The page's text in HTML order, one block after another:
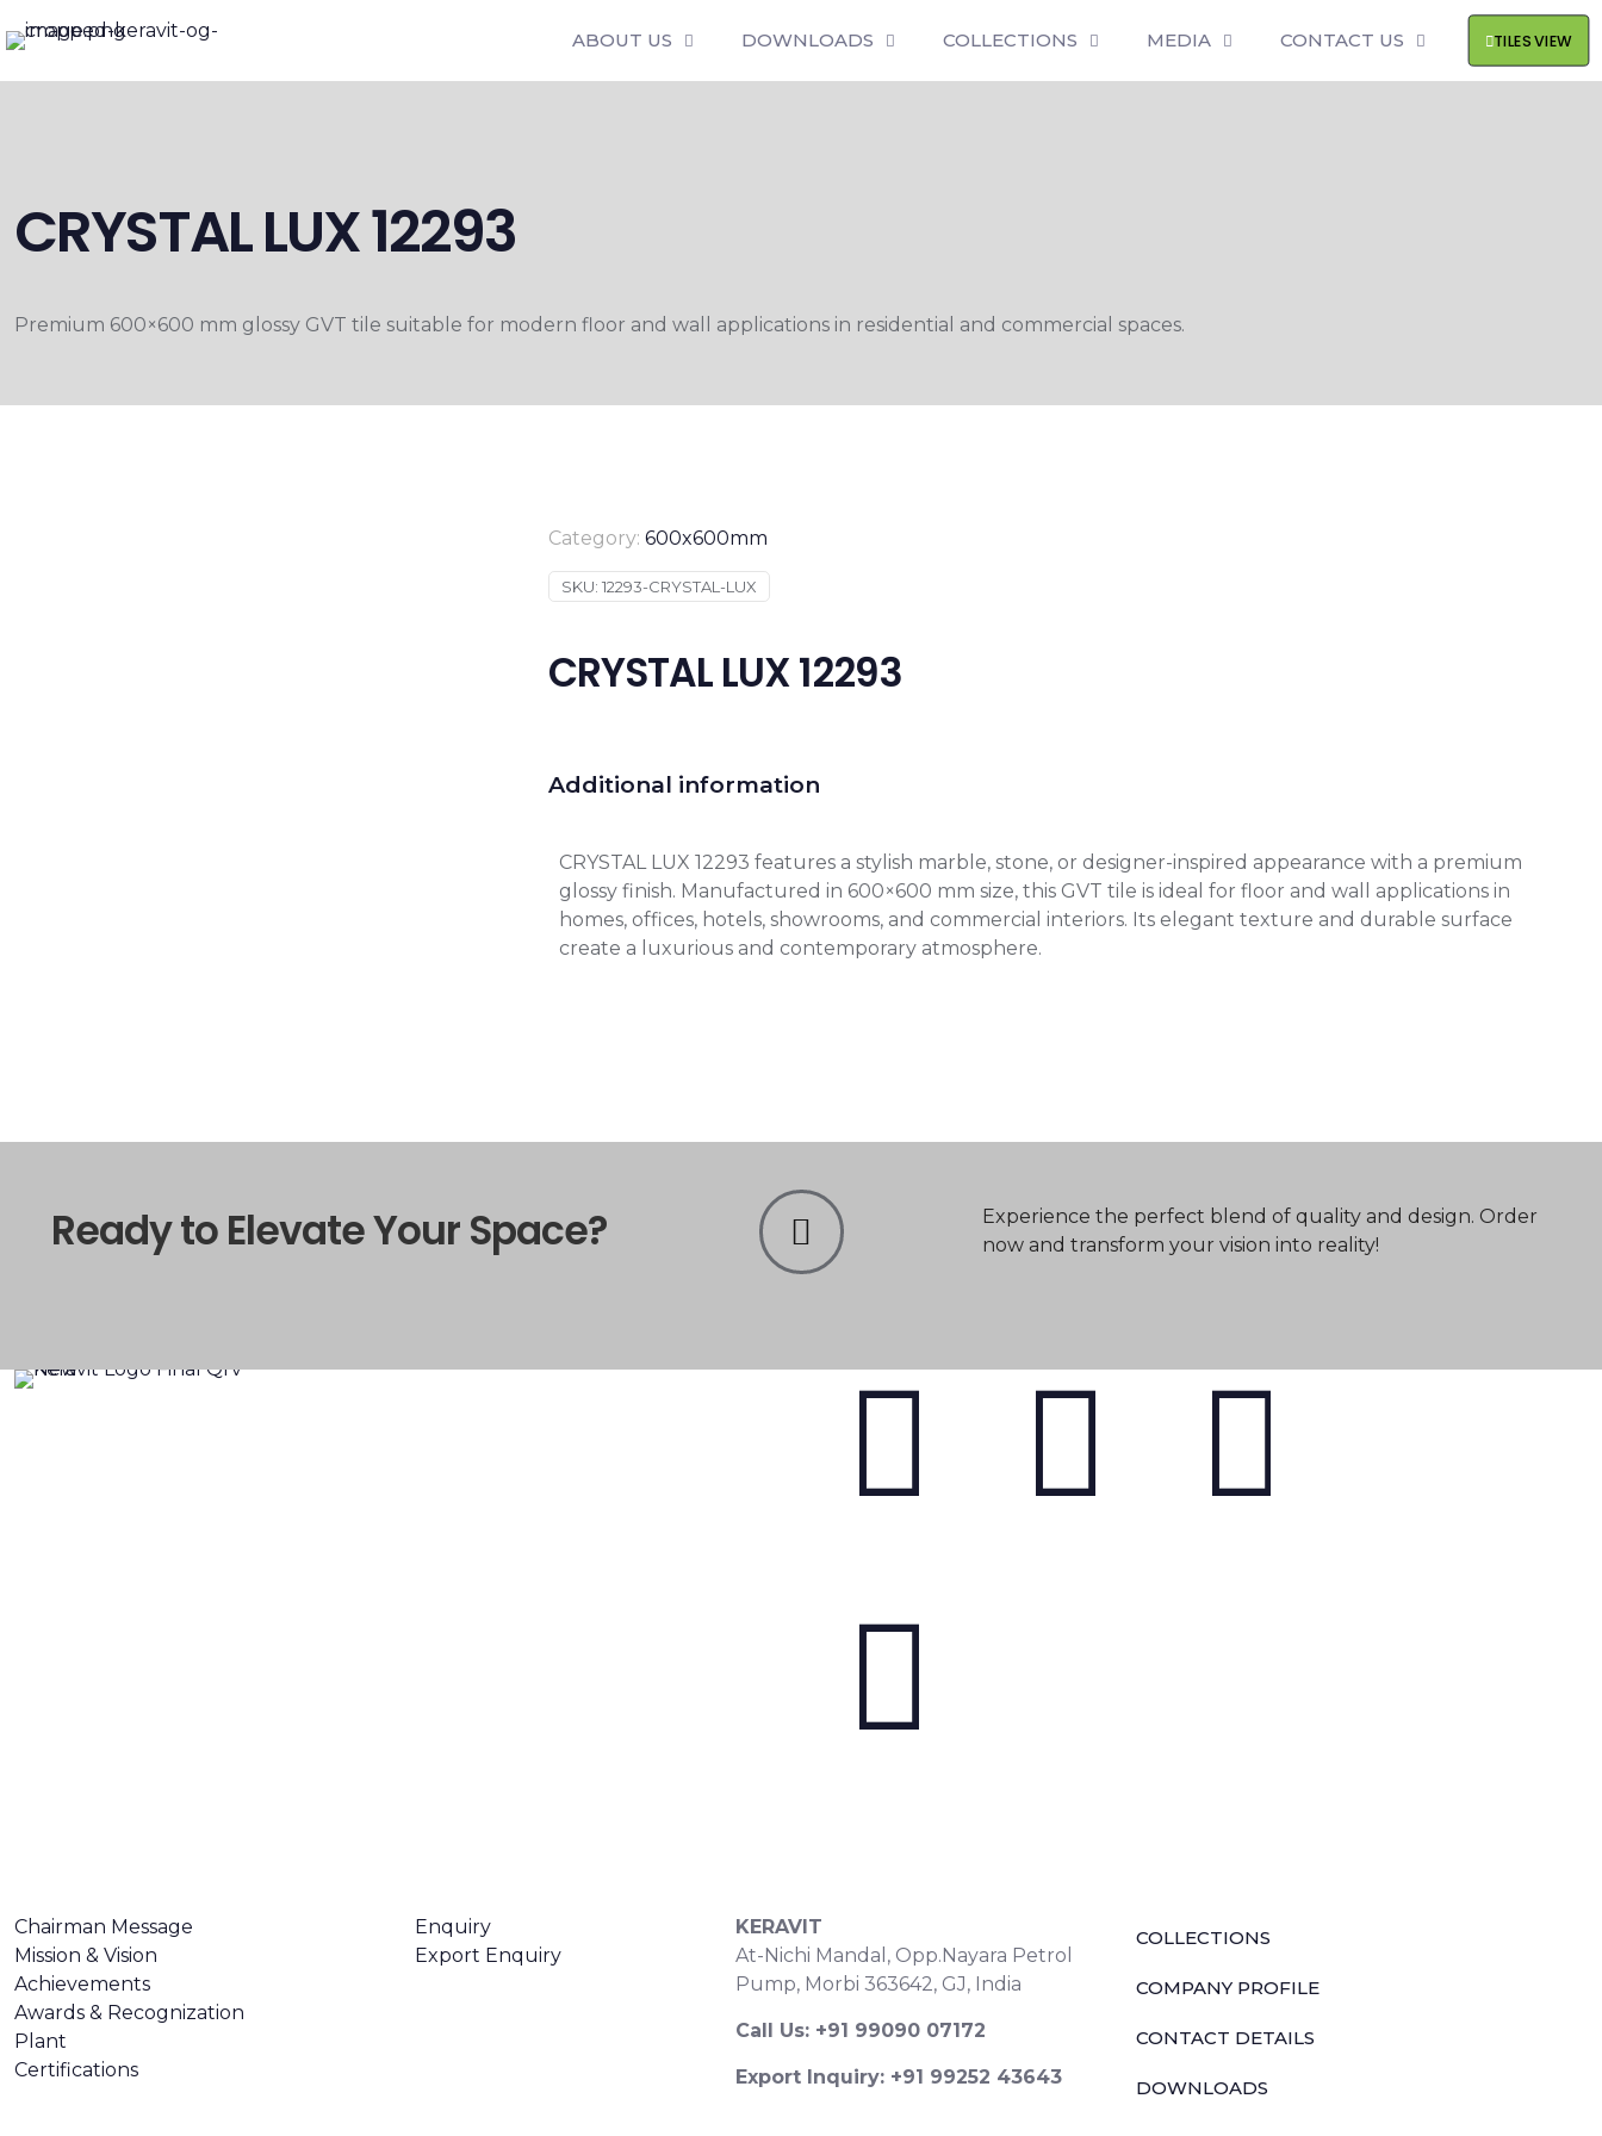
ABOUT US DOWNLOADS COLLECTIONS MEDIA CONTACT US TILES VIEW
CRYSTAL LUX 12293
Premium 600×600 mm glossy GVT tile suitable for modern floor and wall applications in residential and commercial spaces.
Category: 600x600mm
SKU: 12293-CRYSTAL-LUX
CRYSTAL LUX 12293
Additional information
CRYSTAL LUX 12293 features a stylish marble, stone, or designer-inspired appearance with a premium
glossy finish. Manufactured in 600×600 mm size, this GVT tile is ideal for floor and wall applications in
homes, offices, hotels, showrooms, and commercial interiors. Its elegant texture and durable surface
create a luxurious and contemporary atmosphere.
Ready to Elevate Your Space?
Experience the perfect blend of quality and design. Order
now and transform your vision into reality!
Chairman Message
Mission & Vision
Achievements
Awards & Recognization
Plant
Certifications
Enquiry
Export Enquiry
KERAVIT
At-Nichi Mandal, Opp.Nayara Petrol
Pump, Morbi 363642, GJ, India
Call Us: +91 99090 07172
Export Inquiry: +91 99252 43643
COLLECTIONS
COMPANY PROFILE
CONTACT DETAILS
DOWNLOADS